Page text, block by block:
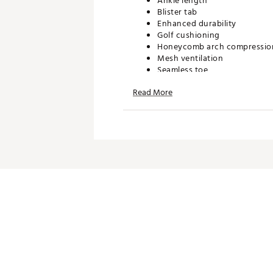
Blister tab
Enhanced durability
Golf cushioning
Honeycomb arch
Mesh ventilation
Seamless toe
Read More